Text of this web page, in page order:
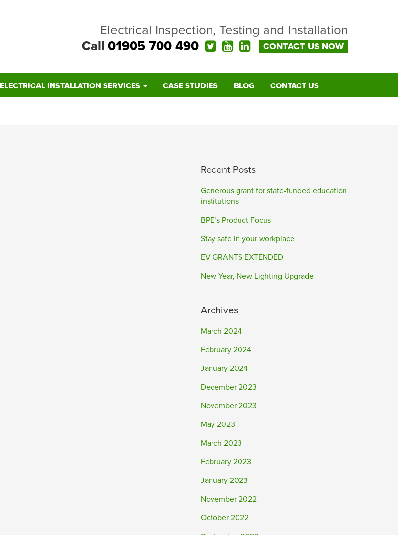
Electrical Inspection, Testing and Installation
Call 01905 700 490 CONTACT US NOW
ELECTRICAL INSTALLATION SERVICES CASE STUDIES BLOG CONTACT US
Recent Posts
Generous grant for state-funded education
institutions
BPE’s Product Focus
Stay safe in your workplace
EV GRANTS EXTENDED
New Year, New Lighting Upgrade
Archives
March 2024
February 2024
January 2024
December 2023
November 2023
May 2023
March 2023
February 2023
January 2023
November 2022
October 2022